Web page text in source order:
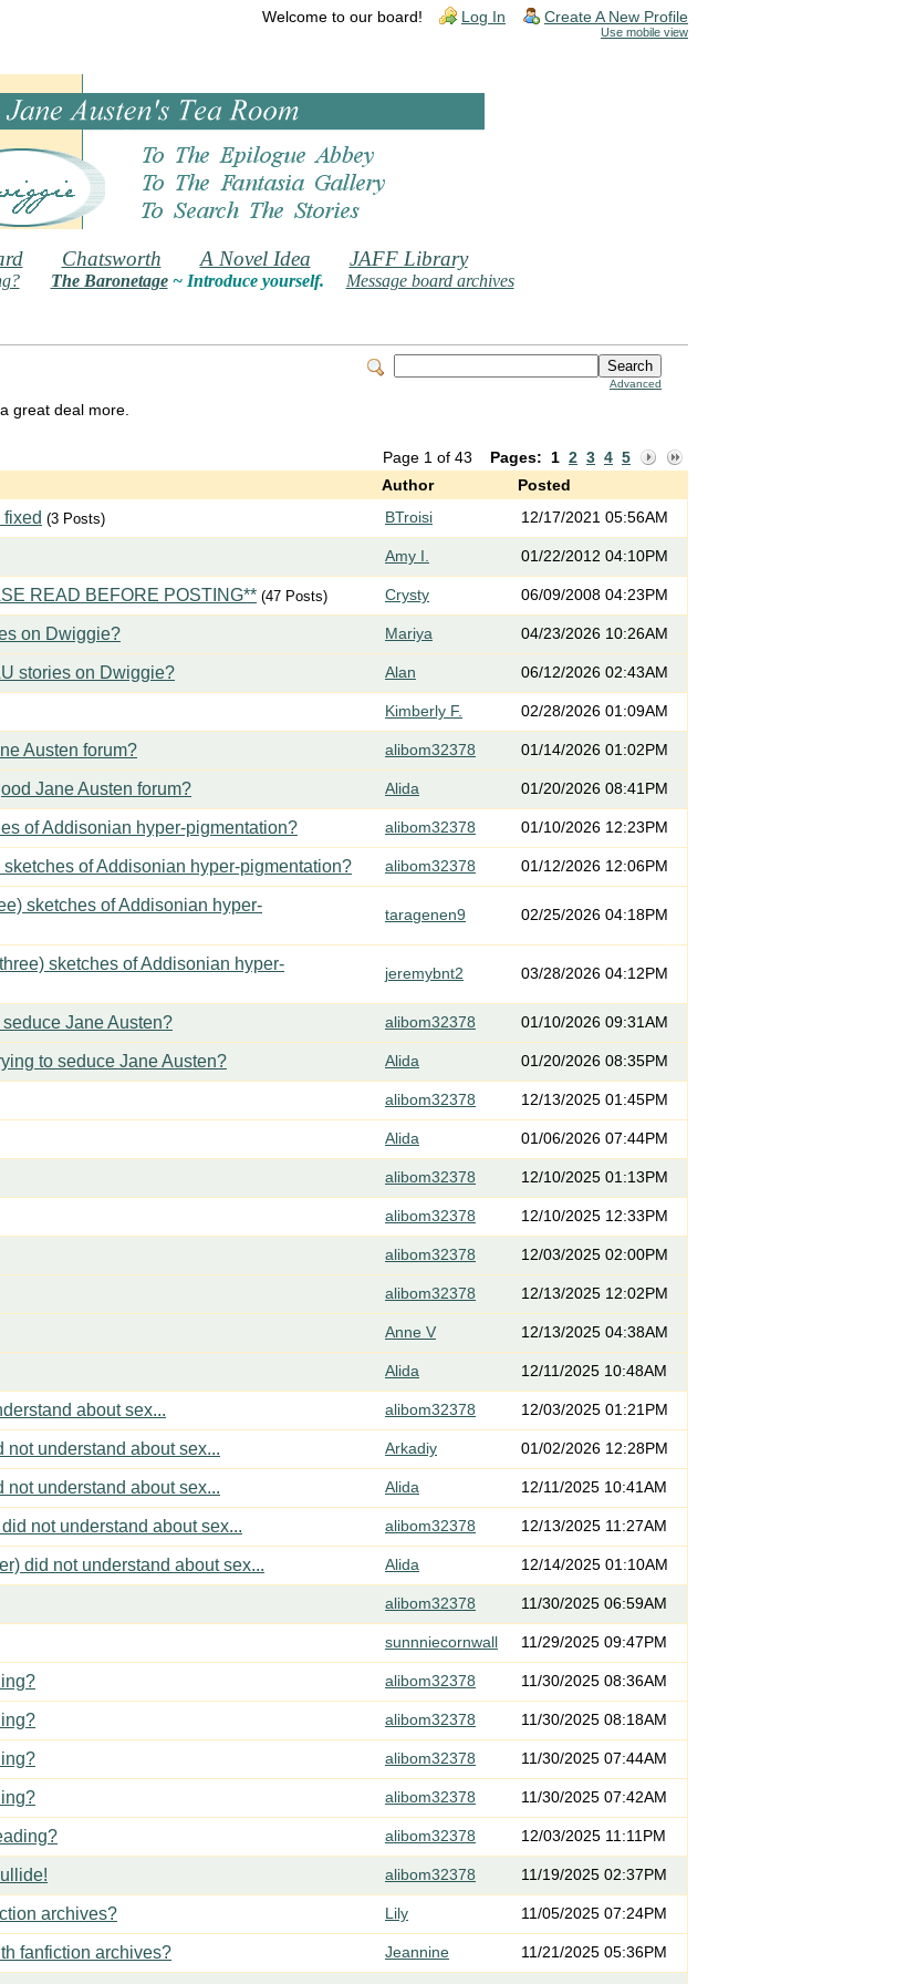
Welcome to our board! Log In Create A New Profile
Use mobile view
Chatsworth A Novel Idea JAFF Library
The Baronetage~ Introduce yourself. Message board archives
Advanced
great deal more.
Page 1 of 43 Pages: 1 2 3 4 5
Author Posted
(3 Posts) BTroisi 12/17/2021 05:56AM
Amy I. 01/22/2012 04:10PM
READ BEFORE POSTING** (47 Posts) Crysty 06/09/2008 04:23PM
on Dwiggie? Mariya 04/23/2026 10:26AM
stories on Dwiggie? Alan 06/12/2026 02:43AM
Kimberly F. 02/28/2026 01:09AM
Austen forum? alibom32378 01/14/2026 01:02PM
Jane Austen forum? Alida 01/20/2026 08:41PM
of Addisonian hyper-pigmentation? alibom32378 01/10/2026 12:23PM
of Addisonian hyper-pigmentation? alibom32378 01/12/2026 12:06PM
sketches of Addisonian hyper-
taragenen9 02/25/2026 04:18PM
sketches of Addisonian hyper-
jeremybnt2 03/28/2026 04:12PM
Jane Austen? alibom32378 01/10/2026 09:31AM
to seduce Jane Austen? Alida 01/20/2026 08:35PM
alibom32378 12/13/2025 01:45PM
Alida 01/06/2026 07:44PM
alibom32378 12/10/2025 01:13PM
alibom32378 12/10/2025 12:33PM
alibom32378 12/03/2025 02:00PM
alibom32378 12/13/2025 12:02PM
Anne V 12/13/2025 04:38AM
Alida 12/11/2025 10:48AM
about sex... alibom32378 12/03/2025 01:21PM
not understand about sex... Arkadiy 01/02/2026 12:28PM
not understand about sex... Alida 12/11/2025 10:41AM
not understand about sex... alibom32378 12/13/2025 11:27AM
did not understand about sex... Alida 12/14/2025 01:10AM
alibom32378 11/30/2025 06:59AM
sunnniecornwall 11/29/2025 09:47PM
alibom32378 11/30/2025 08:36AM
alibom32378 11/30/2025 08:18AM
alibom32378 11/30/2025 07:44AM
alibom32378 11/30/2025 07:42AM
alibom32378 12/03/2025 11:11PM
alibom32378 11/19/2025 02:37PM
archives? Lily 11/05/2025 07:24PM
fanfiction archives? Jeannine 11/21/2025 05:36PM